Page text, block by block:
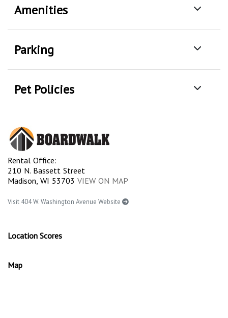
Amenities
Parking
Pet Policies
Rental Office:
210 N. Bassett Street
Madison, WI 53703 VIEW ON MAP
Visit 404 W. Washington Avenue Website
Location Scores
Map